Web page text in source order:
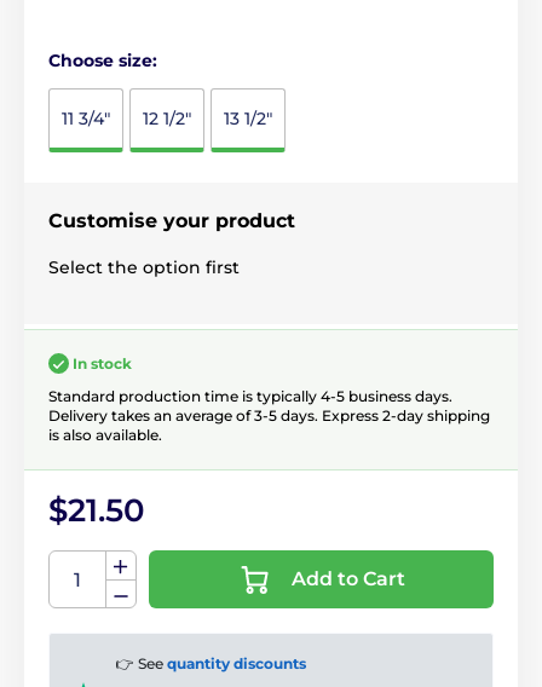
Choose size:
11 3/4" 12 1/2" 13 1/2"
Customise your product
Select the option first
In stock
Standard production time is typically 4-5 business days.
Delivery takes an average of 3-5 days. Express 2-day shipping
is also available.
$21.50
Add to Cart
👉 See quantity discounts